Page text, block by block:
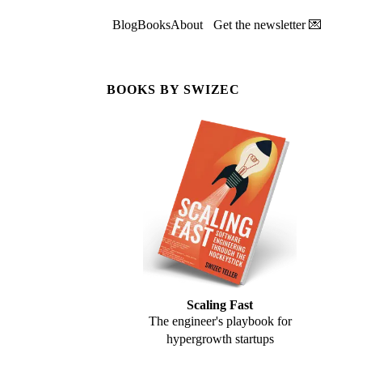
BlogBooksAbout Get the newsletter 💌
BOOKS BY SWIZEC
Scaling Fast
The engineer's playbook for
hypergrowth startups